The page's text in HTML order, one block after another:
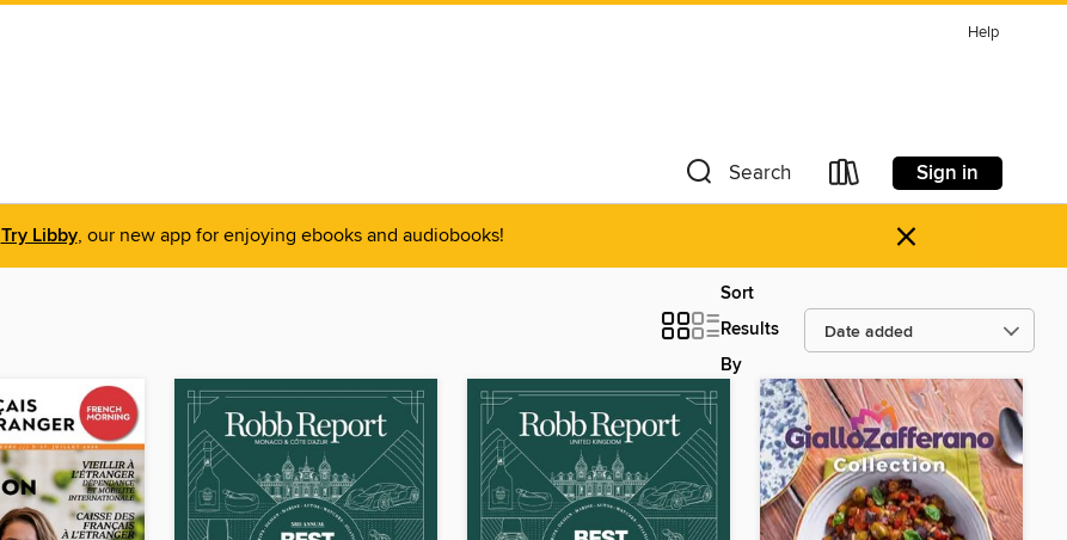
Help
Search Sign in
Try Libby, our new app for enjoying ebooks and audiobooks! ×
Sort
Results
By